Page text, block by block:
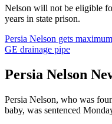
Nelson will not be eligible
years in state prison.
Persia Nelson gets
GE drainage pipe
Persia Nelson
Persia Nelson, who was
baby, was sentenced